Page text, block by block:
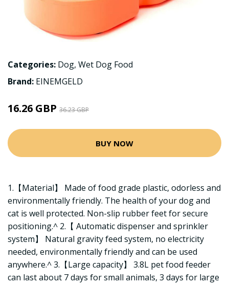
Categories: Dog, Wet Dog Food
Brand: EINEMGELD
16.26 GBP 36.23 GBP
BUY NOW
1.【Material】 Made of food grade plastic, odorless and
environmentally friendly. The health of your dog and
cat is well protected. Non-slip rubber feet for secure
positioning.^ 2.【 Automatic dispenser and sprinkler
system】 Natural gravity feed system, no electricity
needed, environmentally friendly and can be used
anywhere.^ 3.【Large capacity】 3.8L pet food feeder
can last about 7 days for small animals, 3 days for large